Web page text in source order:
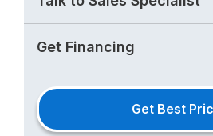
Get Financing
Get Best